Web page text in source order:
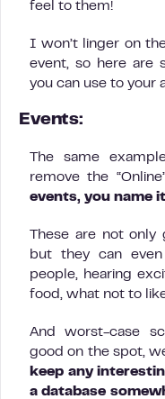
feel to them!
I won’t linger on
event, so here are
you can use to your
Events:
The same
remove the
events, you name
These are not
but they can
people, hearing
food, what not to
And worst-case
good on the spot,
keep any
a database